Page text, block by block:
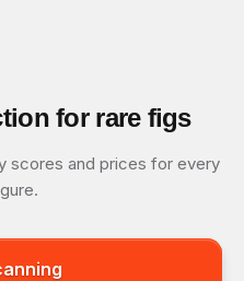
for rare figs
scores and prices for every